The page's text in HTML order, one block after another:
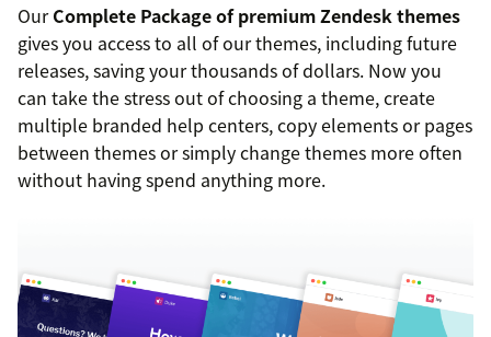
OurComplete Package of premium Zendesk themes
gives you access to all of our themes, including future
releases, saving your thousands of dollars. Now you
can take the stress out of choosing a theme, create
multiple branded help centers, copy elements or pages
between themes or simply change themes more often
without having spend anything more.